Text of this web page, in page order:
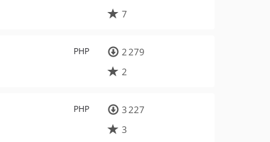
7
PHP
2 279
2
PHP
3 227
3